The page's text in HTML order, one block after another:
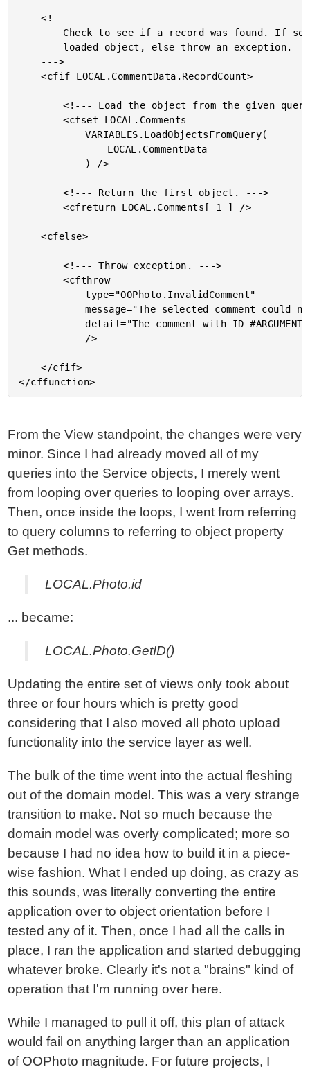
	<!---
	<cfif LOCAL.CommentData.RecordCount>
		<!--- Load the object from the given query. --->
		<cfset LOCAL.Comments =
			VARIABLES.LoadObjectsFromQuery(
		<!--- Return the first object. --->
		<cfreturn LOCAL.Comments[ 1 ] />
	<cfelse>
		<!--- Throw exception. --->
		<cfthrow
			type="OOPhoto.InvalidComment"
			message="The selected comment could not be found."
			detail="The comment with ID #ARGUMENTS.ID# could not be found."
	</cfif>
From the View standpoint, the changes were very
minor. Since I had already moved all of my
queries into the Service objects, I merely went
from looping over queries to looping over arrays.
Then, once inside the loops, I went from referring
to query columns to referring to object property
Get methods.
LOCAL.Photo.id
... became:
LOCAL.Photo.GetID()
Updating the entire set of views only took about
three or four hours which is pretty good
considering that I also moved all photo upload
functionality into the service layer as well.
The bulk of the time went into the actual fleshing
out of the domain model. This was a very strange
transition to make. Not so much because the
domain model was overly complicated; more so
because I had no idea how to build it in a piece-
wise fashion. What I ended up doing, as crazy as
this sounds, was literally converting the entire
application over to object orientation before I
tested any of it. Then, once I had all the calls in
place, I ran the application and started debugging
whatever broke. Clearly it's not a "brains" kind of
operation that I'm running over here.
While I managed to pull it off, this plan of attack
would fail on anything larger than an application
of OOPhoto magnitude. For future projects, I